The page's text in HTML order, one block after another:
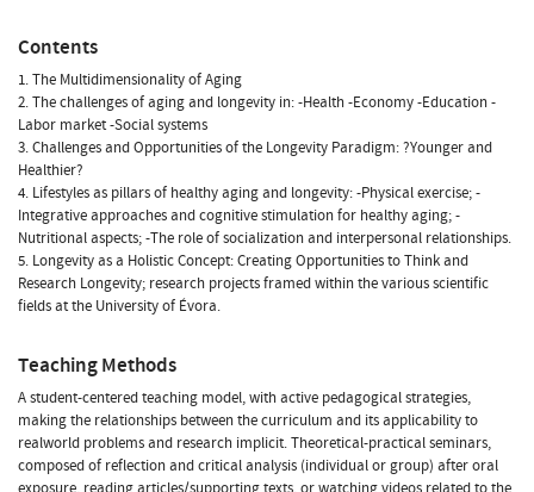
Contents
1. The Multidimensionality of Aging
2. The challenges of aging and longevity in: -Health -Economy -Education -
Labor market -Social systems
3. Challenges and Opportunities of the Longevity Paradigm: ?Younger and
Healthier?
4. Lifestyles as pillars of healthy aging and longevity: -Physical exercise; -
Integrative approaches and cognitive stimulation for healthy aging; -
Nutritional aspects; -The role of socialization and interpersonal relationships.
5. Longevity as a Holistic Concept: Creating Opportunities to Think and
Research Longevity; research projects framed within the various scientific
fields at the University of Évora.
Teaching Methods
A student-centered teaching model, with active pedagogical strategies,
making the relationships between the curriculum and its applicability to
realworld problems and research implicit. Theoretical-practical seminars,
composed of reflection and critical analysis (individual or group) after oral